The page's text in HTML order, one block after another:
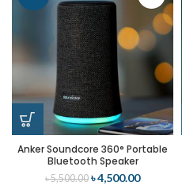
Anker Soundcore 360° Portable
Bluetooth Speaker
৳5,500.00 ৳4,500.00